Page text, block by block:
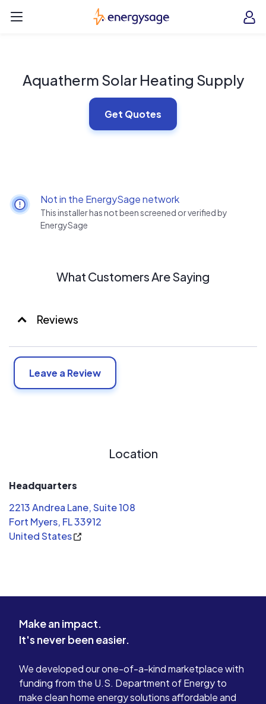
EnergySage
Aquatherm Solar Heating Supply
Get Quotes
Not in the EnergySage network
This installer has not been screened or verified by
EnergySage
What Customers Are Saying
Reviews
Leave a Review
Location
Headquarters
2213 Andrea Lane, Suite 108
Fort Myers, FL 33912
United States
Make an impact.
It's never been easier.
We developed our one-of-a-kind marketplace with
funding from the U.S. Department of Energy to
make clean home energy solutions affordable and